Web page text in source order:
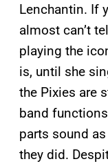
Lenchantin. If
almost can’t
playing the
is, until she
the Pixies are
band
parts sound
they did.